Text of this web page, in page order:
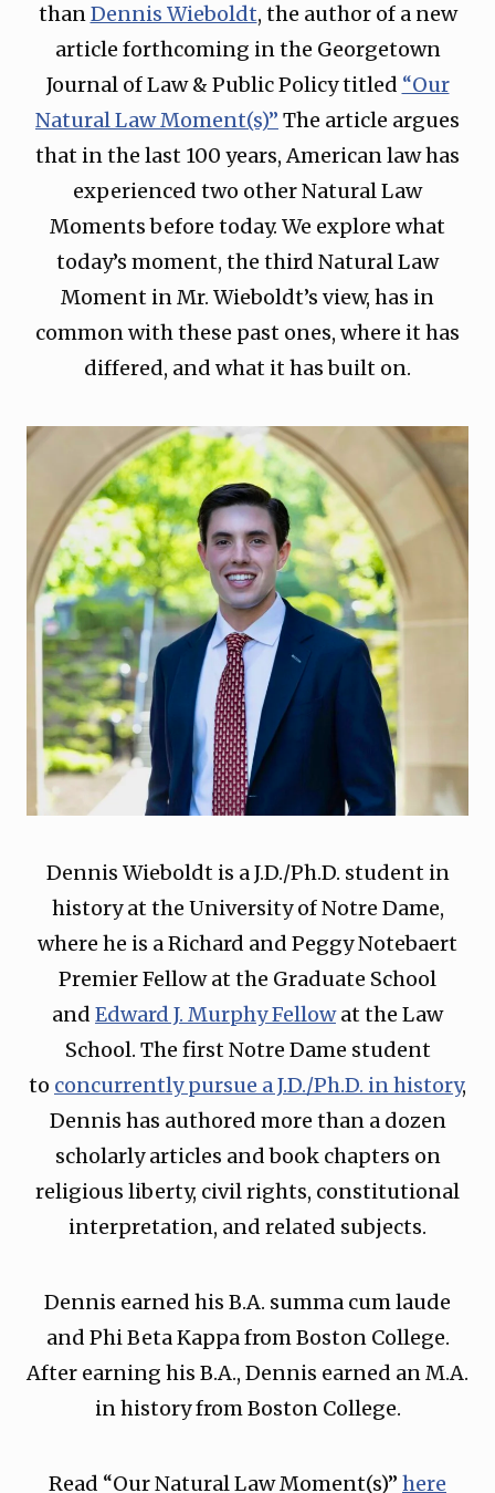
thanDennis Wieboldt, the author of a new
article forthcoming in the Georgetown
Journal of Law & Public Policy titled “Our
Natural Law Moment(s)” The article argues
that in the last 100 years, American law has
experienced two other Natural Law
Moments before today. We explore what
today’s moment, the third Natural Law
Moment in Mr. Wieboldt’s view, has in
common with these past ones, where it has
differed, and what it has built on.
Dennis Wieboldt is a J.D./Ph.D. student in
history at the University of Notre Dame,
where he is a Richard and Peggy Notebaert
Premier Fellow at the Graduate School
and Edward J. Murphy Fellowat the Law
School. The first Notre Dame student
to concurrently pursue a J.D./Ph.D. in history,
Dennis has authored more than a dozen
scholarly articles and book chapters on
religious liberty, civil rights, constitutional
interpretation, and related subjects.
Dennis earned his B.A. summa cum laude
and Phi Beta Kappa from Boston College.
After earning his B.A., Dennis earned an M.A.
in history from Boston College.
Read “Our Natural Law Moment(s)” ⁠here⁠